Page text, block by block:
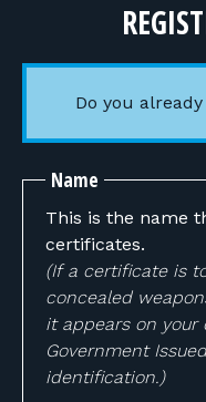
Do you
Name
This is the name
certificates.
(If a certificate is
concealed
it appears on your
Government
identification.)